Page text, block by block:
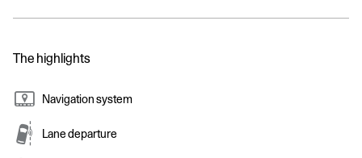
The highlights
Navigation system
Lane departure